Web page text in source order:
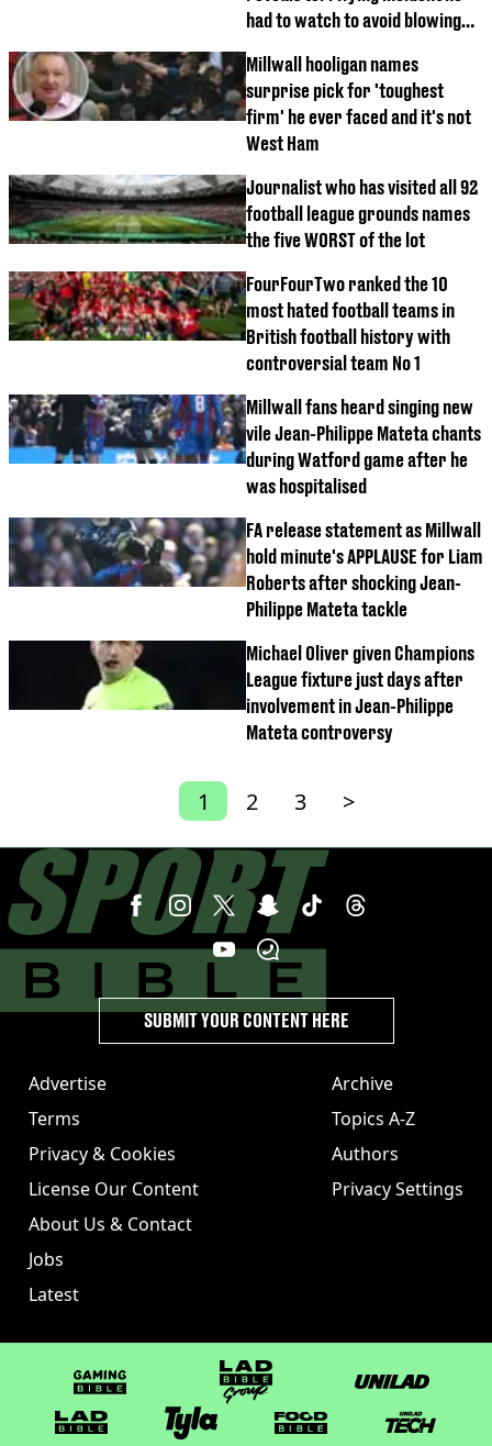
had to watch to avoid blowing
Millwall hooligan names
surprise pick for 'toughest
firm' he ever faced and it's not
West Ham
Journalist who has visited all 92
football league grounds names
the five WORST of the lot
FourFourTwo ranked the 10
most hated football teams in
British football history with
controversial team No 1
Millwall fans heard singing new
vile Jean-Philippe Mateta chants
during Watford game after he
was hospitalised
FA release statement as Millwall
hold minute's APPLAUSE for Liam
Roberts after shocking Jean-
Philippe Mateta tackle
Michael Oliver given Champions
League fixture just days after
involvement in Jean-Philippe
Mateta controversy
1 2 3 >
Advertise
Terms
Privacy & Cookies
License Our Content
About Us & Contact
Jobs
Latest
Archive
Topics A-Z
Authors
Privacy Settings
SUBMIT YOUR CONTENT HERE
GAMINGbible LADbible Group UNILAD
LADbible Tyla FOODbible UNILAD